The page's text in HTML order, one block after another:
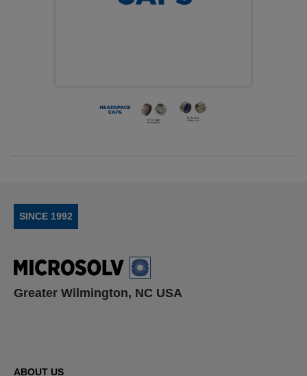
SINCE 1992
Greater Wilmington, NC USA
ABOUT US